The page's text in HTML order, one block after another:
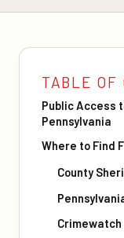
TABLE OF
Public Access
Pennsylvania
Where to Find
County
Crimewatch